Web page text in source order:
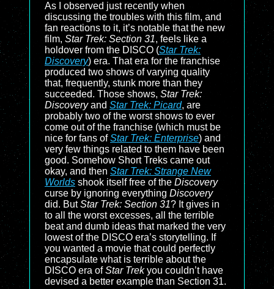
As I observed just recently when
discussing the troubles with this film, and
fan reactions to it, it’s notable that the new
film, Star Trek: Section 31, feels like a
holdover from the DISCO (Star Trek:
Discovery) era. That era for the franchise
produced two shows of varying quality
that, frequently, stunk more than they
succeeded. Those shows, Star Trek:
Discoveryand Star Trek: Picard, are
probably two of the worst shows to ever
come out of the franchise (which must be
nice for fans ofStar Trek: Enterprise) and
very few things related to them have been
good. Somehow Short Treks came out
okay, and then Star Trek: Strange New
Worlds shook itself free of the Discovery
curse by ignoring everything Discovery
did. ButStar Trek: Section 31? It gives in
to all the worst excesses, all the terrible
beat and dumb ideas that marked the very
lowest of the DISCO era’s storytelling. If
you wanted a movie that could perfectly
encapsulate what is terrible about the
DISCO era ofStar Trekyou couldn’t have
devised a better example than Section 31.